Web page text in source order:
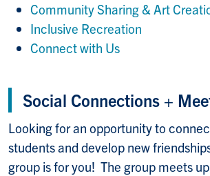
Community Sharing & Art
Inclusive Recreation
Connect with Us
Social Connections +
Looking for an opportunity to
students and develop new
group is for you! The group meets